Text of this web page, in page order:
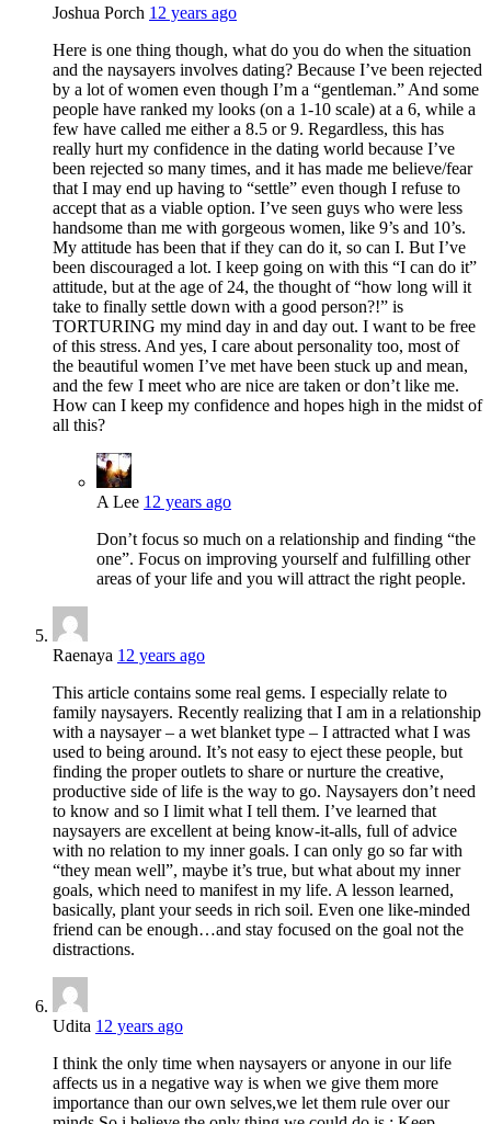
Joshua Porch 12 years ago
Here is one thing though, what do you do when the situation
and the naysayers involves dating? Because I’ve been rejected
by a lot of women even though I’m a “gentleman.” And some
people have ranked my looks (on a 1-10 scale) at a 6, while a
few have called me either a 8.5 or 9. Regardless, this has
really hurt my confidence in the dating world because I’ve
been rejected so many times, and it has made me believe/fear
that I may end up having to “settle” even though I refuse to
accept that as a viable option. I’ve seen guys who were less
handsome than me with gorgeous women, like 9’s and 10’s.
My attitude has been that if they can do it, so can I. But I’ve
been discouraged a lot. I keep going on with this “I can do it”
attitude, but at the age of 24, the thought of “how long will it
take to finally settle down with a good person?!” is
TORTURING my mind day in and day out. I want to be free
of this stress. And yes, I care about personality too, most of
the beautiful women I’ve met have been stuck up and mean,
and the few I meet who are nice are taken or don’t like me.
How can I keep my confidence and hopes high in the midst of
all this?
A Lee 12 years ago
Don’t focus so much on a relationship and finding “the
one”. Focus on improving yourself and fulfilling other
areas of your life and you will attract the right people.
Raenaya 12 years ago
This article contains some real gems. I especially relate to
family naysayers. Recently realizing that I am in a relationship
with a naysayer – a wet blanket type – I attracted what I was
used to being around. It’s not easy to eject these people, but
finding the proper outlets to share or nurture the creative,
productive side of life is the way to go. Naysayers don’t need
to know and so I limit what I tell them. I’ve learned that
naysayers are excellent at being know-it-alls, full of advice
with no relation to my inner goals. I can only go so far with
“they mean well”, maybe it’s true, but what about my inner
goals, which need to manifest in my life. A lesson learned,
basically, plant your seeds in rich soil. Even one like-minded
friend can be enough…and stay focused on the goal not the
distractions.
Udita 12 years ago
I think the only time when naysayers or anyone in our life
affects us in a negative way is when we give them more
importance than our own selves,we let them rule over our